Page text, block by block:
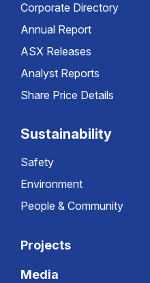
Corporate Directory
Annual Report
ASX Releases
Analyst Reports
Share Price Details
Sustainability
Safety
Environment
People & Community
Projects
Media